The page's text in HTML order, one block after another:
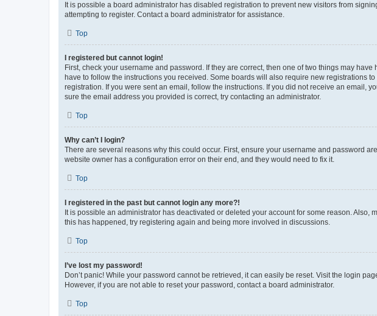
It is possible a board administrator has disabled registration to prevent new visitors from
attempting to register. Contact a board administrator for assistance.
Top
I registered but cannot login!
First, check your username and password. If they are correct, then one of two things may
have to follow the instructions you received. Some boards will also require new registrations
registration. If you were sent an email, follow the instructions. If you did not receive an email,
sure the email address you provided is correct, try contacting an administrator.
Top
Why can’t I login?
There are several reasons why this could occur. First, ensure your username and password
website owner has a configuration error on their end, and they would need to fix it.
Top
I registered in the past but cannot login any more?!
It is possible an administrator has deactivated or deleted your account for some reason.
this has happened, try registering again and being more involved in discussions.
Top
I’ve lost my password!
Don’t panic! While your password cannot be retrieved, it can easily be reset. Visit the login
However, if you are not able to reset your password, contact a board administrator.
Top